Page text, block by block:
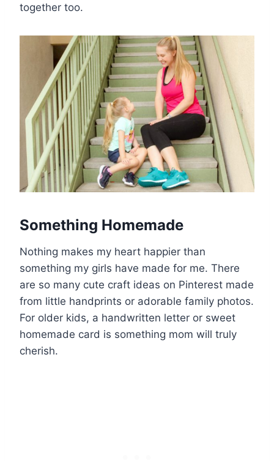
together too.
Something Homemade
Nothing makes my heart happier than
something my girls have made for me. There
are so many cute craft ideas on Pinterest made
from little handprints or adorable family photos.
For older kids, a handwritten letter or sweet
homemade card is something mom will truly
cherish.